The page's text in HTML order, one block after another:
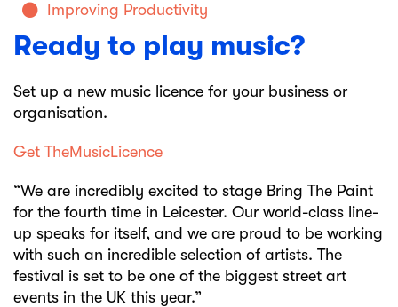
Improving Productivity
Ready to play music?
Set up a new music licence for your business or
organisation.
Get TheMusicLicence
“We are incredibly excited to stage Bring The Paint
for the fourth time in Leicester. Our world-class line-
up speaks for itself, and we are proud to be working
with such an incredible selection of artists. The
festival is set to be one of the biggest street art
events in the UK this year.”